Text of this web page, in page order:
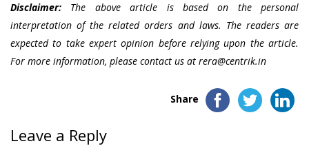
Disclaimer: The above article is based on the personal
interpretation of the related orders and laws. The readers are
expected to take expert opinion before relying upon the article.
For more information, please contact us at rera@centrik.in
Share
Leave a Reply